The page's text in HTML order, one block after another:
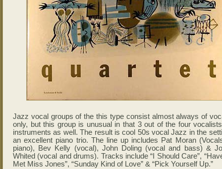
Jazz vocal groups of the this type consist almost always of
only, but this group is unusual in that 3 out of the four
instruments as well. The result is cool 50s vocal Jazz in the
an excellent piano trio. The line up includes Pat Moran
piano), Bev Kelly (vocal), John Doling (vocal and bass) &
Whited (vocal and drums). Tracks include “I Should Care”,
Met Miss Jones”, “Sunday Kind of Love” & “Pick Yourself Up.”